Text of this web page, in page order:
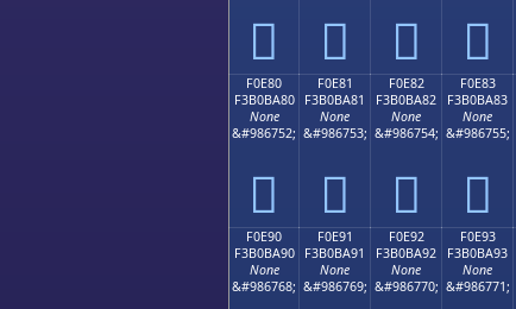
󰹰 󰹱 󰹲 󰹳
F0E80
F3B0BA80
None
&#986752;
󰺀
F0E81
F3B0BA81
None
&#986753;
󰺁
F0E82
F3B0BA82
None
&#986754;
󰺂
F0E83
F3B0BA83
None
&#986755;
󰺃
F0E90
F3B0BA90
None
&#986768;
F0E91
F3B0BA91
None
&#986769;
F0E92
F3B0BA92
None
&#986770;
F0E93
F3B0BA93
None
&#986771;